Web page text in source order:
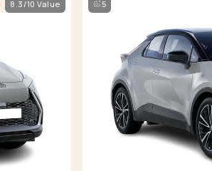
8.3/10 Value 5